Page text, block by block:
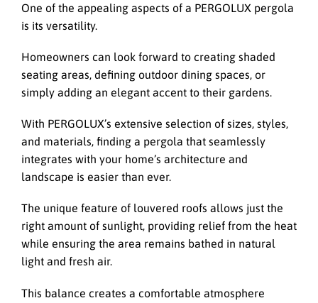
One of the appealing aspects of a PERGOLUX pergola
is its versatility.
Homeowners can look forward to creating shaded
seating areas, defining outdoor dining spaces, or
simply adding an elegant accent to their gardens.
With PERGOLUX’s extensive selection of sizes, styles,
and materials, finding a pergola that seamlessly
integrates with your home’s architecture and
landscape is easier than ever.
The unique feature of louvered roofs allows just the
right amount of sunlight, providing relief from the heat
while ensuring the area remains bathed in natural
light and fresh air.
This balance creates a comfortable atmosphere